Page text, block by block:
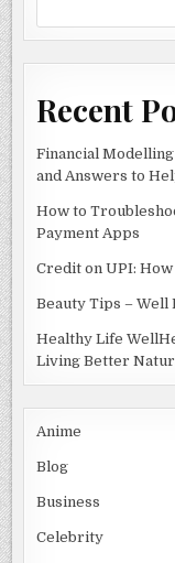
Recent
Financial
and Answers to
How to
Payment Apps
Credit on UPI:
Beauty Tips – Well
Healthy Life
Living Better
Anime
Blog
Business
Celebrity